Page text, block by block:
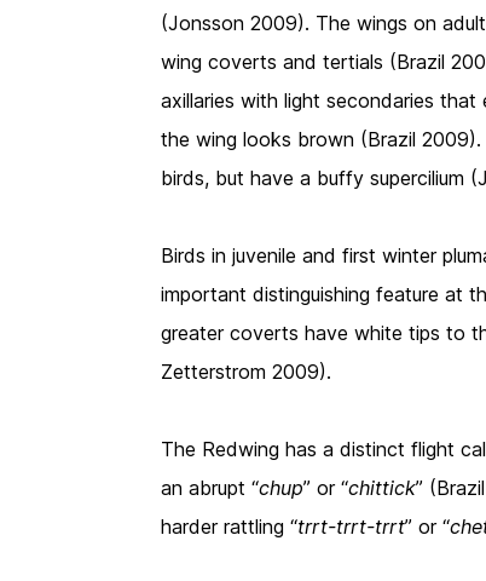
(Jonsson 2009). The wings on
wing coverts and tertials (Brazil
axillaries with light secondaries
the wing looks brown (Brazil 2009).
birds, but have a buffy supercilium
Birds in juvenile and first winter
important distinguishing feature at
greater coverts have white tips to
Zetterstrom 2009).
The Redwing has a distinct flight
an abrupt “chup” or “chittick”
harder rattling “trrt-trrt-trrt” or “